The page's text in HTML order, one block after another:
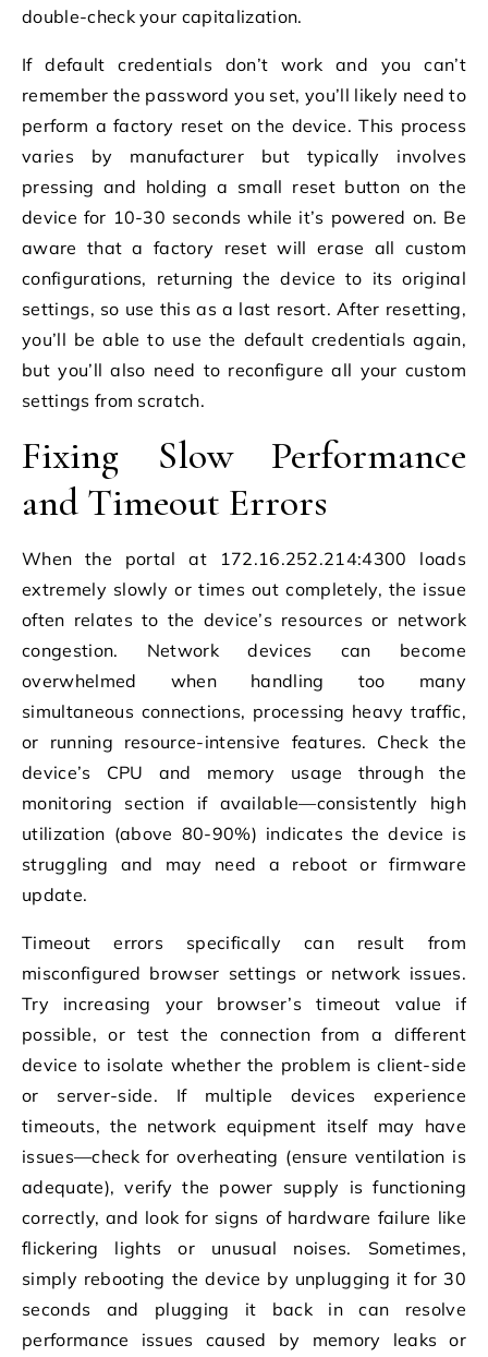
double-check your capitalization.
If default credentials don’t work and you can’t
remember the password you set, you’ll likely need to
perform a factory reset on the device. This process
varies by manufacturer but typically involves
pressing and holding a small reset button on the
device for 10-30 seconds while it’s powered on. Be
aware that a factory reset will erase all custom
configurations, returning the device to its original
settings, so use this as a last resort. After resetting,
you’ll be able to use the default credentials again,
but you’ll also need to reconfigure all your custom
settings from scratch.
Fixing Slow Performance
and Timeout Errors
When the portal at 172.16.252.214:4300 loads
extremely slowly or times out completely, the issue
often relates to the device’s resources or network
congestion. Network devices can become
overwhelmed when handling too many
simultaneous connections, processing heavy traffic,
or running resource-intensive features. Check the
device’s CPU and memory usage through the
monitoring section if available—consistently high
utilization (above 80-90%) indicates the device is
struggling and may need a reboot or firmware
update.
Timeout errors specifically can result from
misconfigured browser settings or network issues.
Try increasing your browser’s timeout value if
possible, or test the connection from a different
device to isolate whether the problem is client-side
or server-side. If multiple devices experience
timeouts, the network equipment itself may have
issues—check for overheating (ensure ventilation is
adequate), verify the power supply is functioning
correctly, and look for signs of hardware failure like
flickering lights or unusual noises. Sometimes,
simply rebooting the device by unplugging it for 30
seconds and plugging it back in can resolve
performance issues caused by memory leaks or